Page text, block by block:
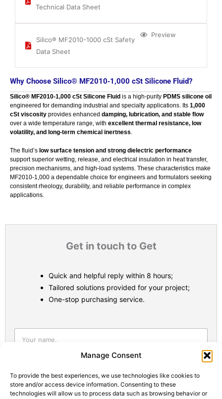
Manage Consent
To provide the best experiences, we use technologies like cookies to
store and/or access device information. Consenting to these
technologies will allow us to process data such as browsing behavior or
Technical Data Sheet
Silico® MF2010-1000 cSt Safety
Data Sheet
Preview
Why Choose Silico® MF2010‑1,000 cSt Silicone Fluid?
Silico® MF2010‑1,000 cSt Silicone Fluid is a high‑purity PDMS silicone oil
engineered for demanding industrial and specialty applications. Its 1,000
cSt viscosity provides enhanced damping, lubrication, and stable flow
over a wide temperature range, with excellent thermal resistance, low
volatility, and long‑term chemical inertness.
The fluid’s low surface tension and strong dielectric performance
support superior wetting, release, and electrical insulation in heat transfer,
precision mechanisms, and high‑load systems. These characteristics make
MF2010‑1,000 a dependable choice for engineers and formulators seeking
consistent rheology, durability, and reliable performance in complex
applications.
Get in touch to Get
Quick and helpful reply within 8 hours;
Tailored solutions provided for your project;
One-stop purchasing service.